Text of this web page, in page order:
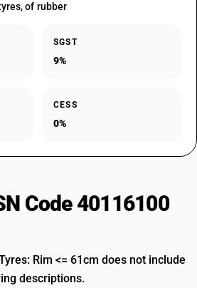
of rubber
SGST
9%
CESS
0%
Code 40116100
Rim <= 61cm does not include
descriptions.